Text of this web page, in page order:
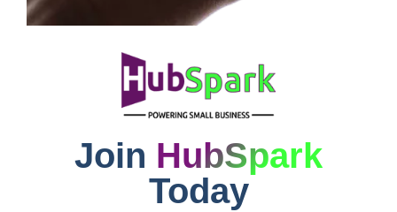
Join HubSpark
Today